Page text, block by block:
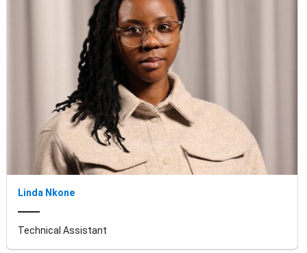
Linda Nkone
Technical Assistant